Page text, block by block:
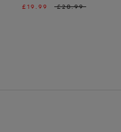
£19.99 £28.99